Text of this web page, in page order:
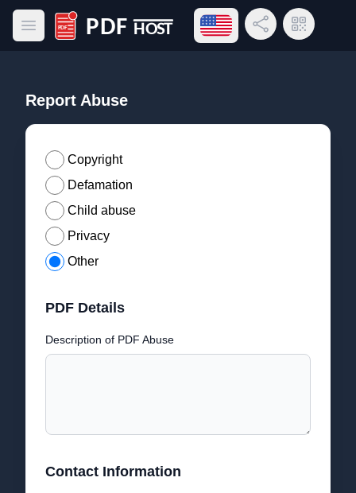
Open main menu
PDF Host
Open language menu
Share LinkQR Code
Report Abuse
Copyright
Defamation
Child abuse
Privacy
Other
PDF Details
Description of PDF Abuse
Contact Information